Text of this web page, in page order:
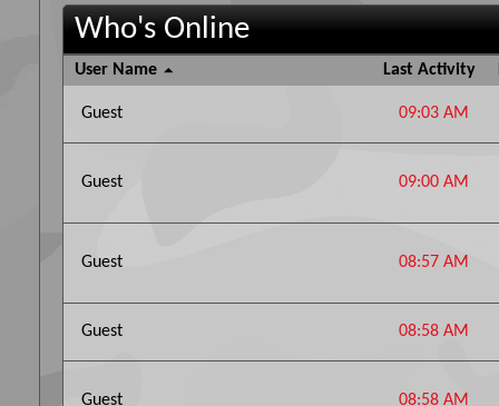
Who's Online
User Name Last Activity
Guest 09:03 AM
Guest 09:00 AM
Guest 08:57 AM
Guest 08:58 AM
Guest 08:58 AM